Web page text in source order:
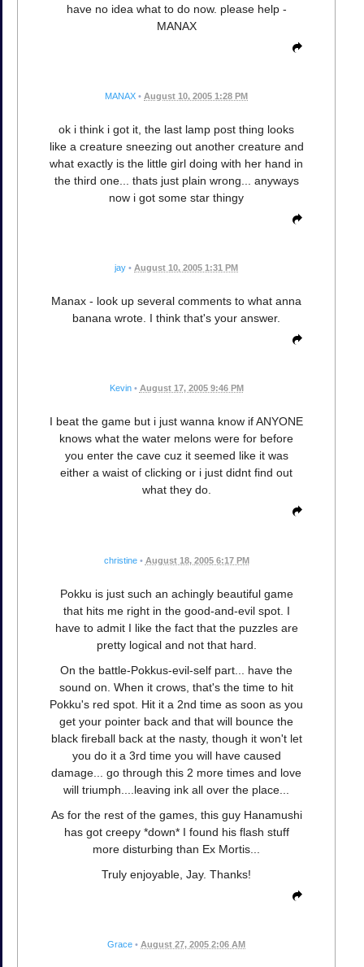
have no idea what to do now. please help -
MANAX
MANAX • August 10, 2005 1:28 PM
ok i think i got it, the last lamp post thing looks
like a creature sneezing out another creature and
what exactly is the little girl doing with her hand in
the third one... thats just plain wrong... anyways
now i got some star thingy
jay • August 10, 2005 1:31 PM
Manax - look up several comments to what anna
banana wrote. I think that's your answer.
Kevin • August 17, 2005 9:46 PM
I beat the game but i just wanna know if ANYONE
knows what the water melons were for before
you enter the cave cuz it seemed like it was
either a waist of clicking or i just didnt find out
what they do.
christine • August 18, 2005 6:17 PM
Pokku is just such an achingly beautiful game
that hits me right in the good-and-evil spot. I
have to admit I like the fact that the puzzles are
pretty logical and not that hard.
On the battle-Pokkus-evil-self part... have the
sound on. When it crows, that's the time to hit
Pokku's red spot. Hit it a 2nd time as soon as you
get your pointer back and that will bounce the
black fireball back at the nasty, though it won't let
you do it a 3rd time you will have caused
damage... go through this 2 more times and love
will triumph....leaving ink all over the place...
As for the rest of the games, this guy Hanamushi
has got creepy *down* I found his flash stuff
more disturbing than Ex Mortis...
Truly enjoyable, Jay. Thanks!
Grace • August 27, 2005 2:06 AM